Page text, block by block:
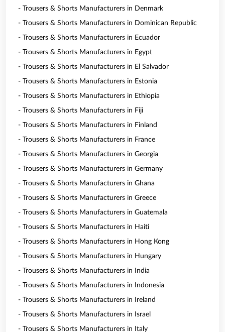
- Trousers & Shorts Manufacturers in Denmark
- Trousers & Shorts Manufacturers in Dominican Republic
- Trousers & Shorts Manufacturers in Ecuador
- Trousers & Shorts Manufacturers in Egypt
- Trousers & Shorts Manufacturers in El Salvador
- Trousers & Shorts Manufacturers in Estonia
- Trousers & Shorts Manufacturers in Ethiopia
- Trousers & Shorts Manufacturers in Fiji
- Trousers & Shorts Manufacturers in Finland
- Trousers & Shorts Manufacturers in France
- Trousers & Shorts Manufacturers in Georgia
- Trousers & Shorts Manufacturers in Germany
- Trousers & Shorts Manufacturers in Ghana
- Trousers & Shorts Manufacturers in Greece
- Trousers & Shorts Manufacturers in Guatemala
- Trousers & Shorts Manufacturers in Haiti
- Trousers & Shorts Manufacturers in Hong Kong
- Trousers & Shorts Manufacturers in Hungary
- Trousers & Shorts Manufacturers in India
- Trousers & Shorts Manufacturers in Indonesia
- Trousers & Shorts Manufacturers in Ireland
- Trousers & Shorts Manufacturers in Israel
- Trousers & Shorts Manufacturers in Italy